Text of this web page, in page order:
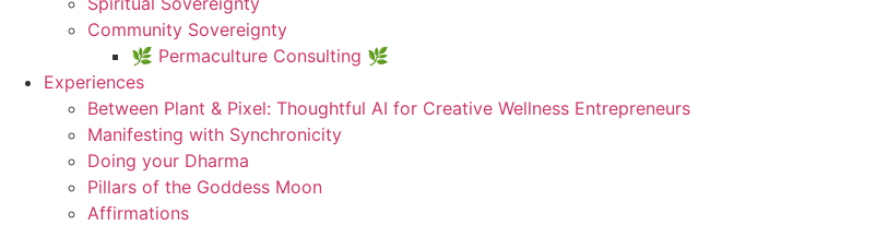
Community Sovereignty
🌿 Permaculture Consulting 🌿
Experiences
Between Plant & Pixel: Thoughtful AI for Creative Wellness Entrepreneurs
Manifesting with Synchronicity
Doing your Dharma
Pillars of the Goddess Moon
Affirmations